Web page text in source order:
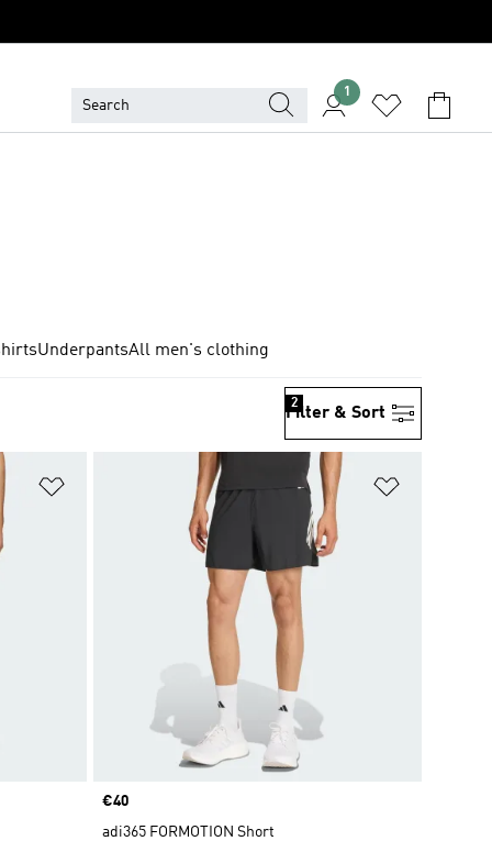
1
UnderpantsAll men's clothing
Filter & Sort
2
Price
€40
adi365 FORMOTION Short